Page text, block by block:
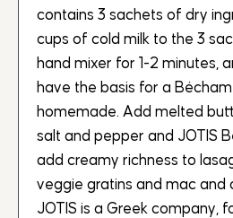
contains 3 sachets of dry
cups of cold milk to the 3
hand mixer for 1-2 minutes,
have the basis for a
homemade. Add melted
salt and pepper and JOTIS
add creamy richness to
veggie gratins and mac and
JOTIS is a Greek company,